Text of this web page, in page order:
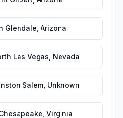
Glendale Arizona
Las Vegas Nevada
Salem Unknown
Chesapeake Virginia